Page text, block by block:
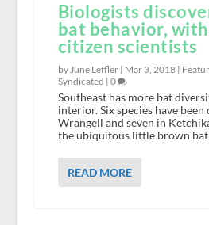
Biologists
bat behavior,
citizen scientists
by June Leffler | Mar 3, 2018|
Syndicated | 0
Southeast has more bat
interior. Six species have been
Wrangell and seven in
the ubiquitous little brown
READ MORE